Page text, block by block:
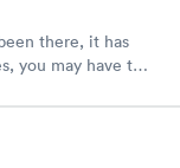
there, it has
you may have to
Very helpful to me